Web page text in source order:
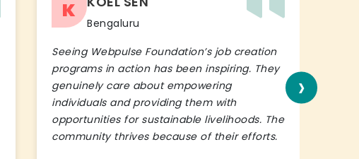
K
Bengaluru
Seeing Webpulse Foundation’s job creation
programs in action has been inspiring. They
genuinely care about empowering
individuals and providing them with
opportunities for sustainable livelihoods. The
community thrives because of their efforts.
›